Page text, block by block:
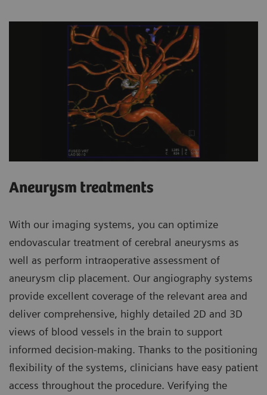
Aneurysm treatments
With our imaging systems, you can optimize
endovascular treatment of cerebral aneurysms as
well as perform intraoperative assessment of
aneurysm clip placement. Our angiography systems
provide excellent coverage of the relevant area and
deliver comprehensive, highly detailed 2D and 3D
views of blood vessels in the brain to support
informed decision-making. Thanks to the positioning
flexibility of the systems, clinicians have easy patient
access throughout the procedure. Verifying the